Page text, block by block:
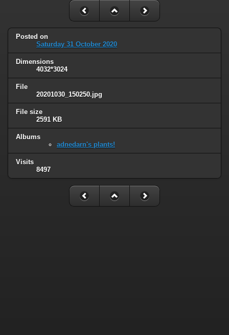
Posted on
Saturday 31 October 2020
Dimensions
4032*3024
File
20201030_150250.jpg
File size
2591 KB
Albums
adnedarn's plants!
Visits
8497